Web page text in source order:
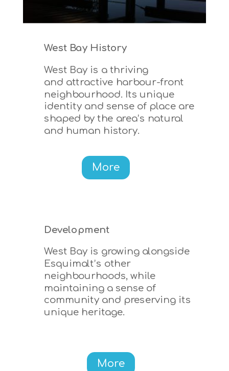
West Bay History
West Bay is a thriving
and attractive harbour-front
neighbourhood. Its unique
identity and sense of place are
shaped by the area’s natural
and human history.
More
Development
West Bay is growing alongside
Esquimalt’s other
neighbourhoods, while
maintaining a sense of
community and preserving its
unique heritage.
More